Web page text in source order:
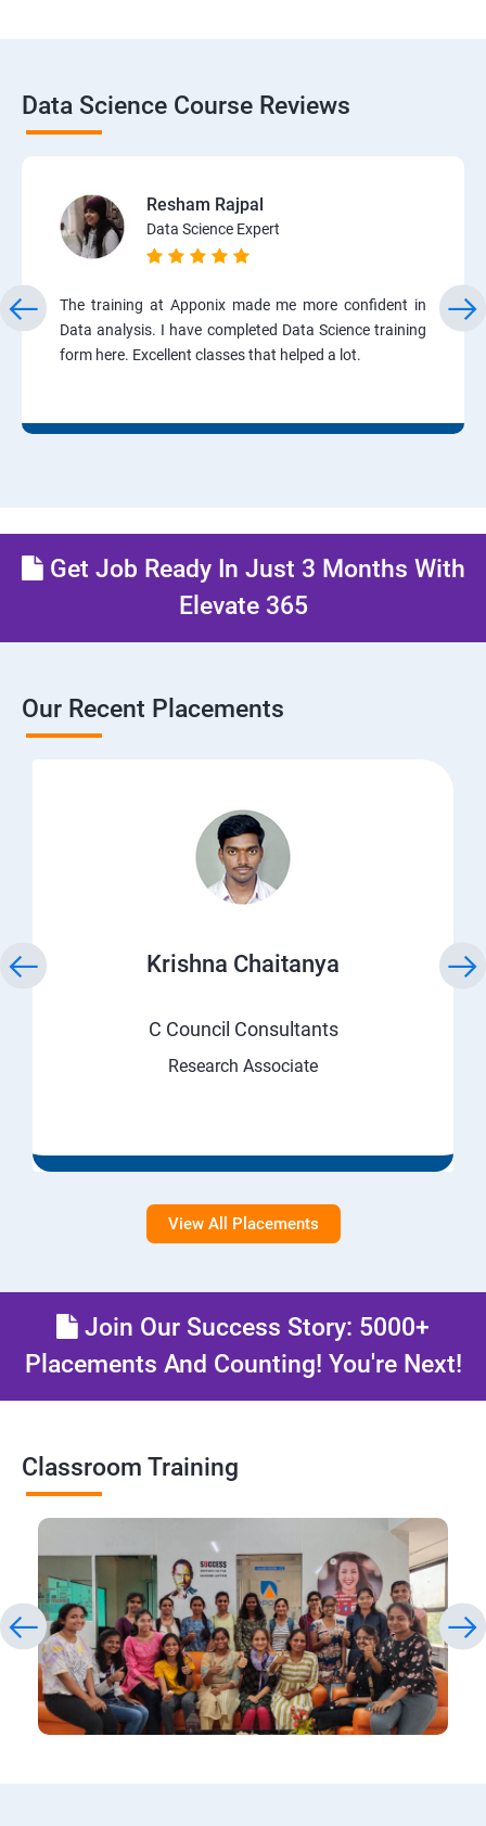
Data Science Course Reviews
Resham Rajpal
Data Science Expert
The training at Apponix made me more confident in
Data analysis. I have completed Data Science training
form here. Excellent classes that helped a lot.
Get Job Ready In Just 3 Months With
Elevate 365
Our Recent Placements
Krishna Chaitanya
C Council Consultants
Research Associate
View All Placements
Join Our Success Story: 5000+
Placements And Counting! You're Next!
Classroom Training